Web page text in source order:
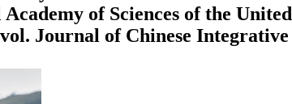
of Sciences of the
Journal of Chinese